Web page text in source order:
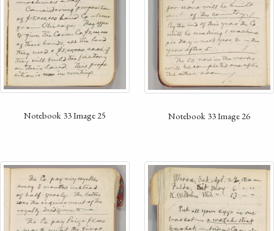
Notebook 33 Image 25 Notebook 33 Image 26